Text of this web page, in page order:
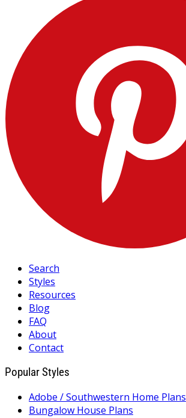
Search
Styles
Resources
Blog
FAQ
About
Contact
Popular Styles
Adobe / Southwestern Home Plans
Bungalow House Plans